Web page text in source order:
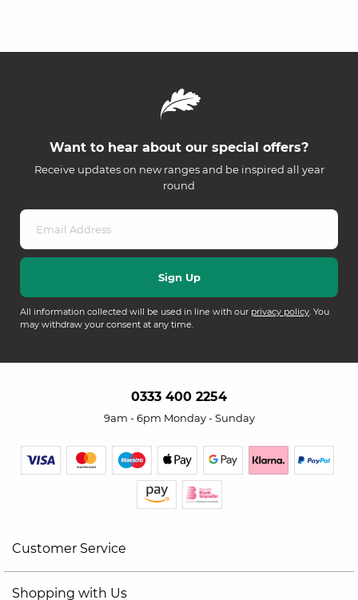
Want to hear about our special offers?
Receive updates on new ranges and be inspired all year
round
All information collected will be used in line with our privacy policy. You
may withdraw your consent at any time.
0333 400 2254
9am - 6pm Monday - Sunday
Customer Service
Shopping with Us